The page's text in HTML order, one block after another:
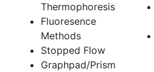
Thermophoresis
Fluoresence
Methods
Stopped Flow
Graphpad/Prism